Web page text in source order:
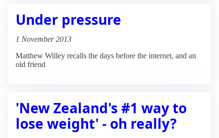
Under pressure
1 November 2013
Matthew Willey recalls the days before the internet, and an
old friend
'New Zealand's #1 way to
lose weight' - oh really?